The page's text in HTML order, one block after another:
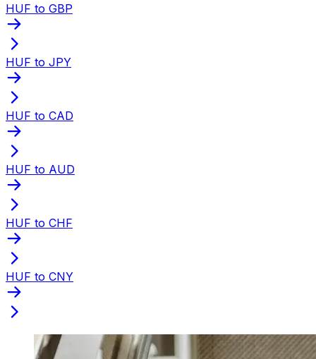
HUF to GBP
HUF to JPY
HUF to CAD
HUF to AUD
HUF to CHF
HUF to CNY